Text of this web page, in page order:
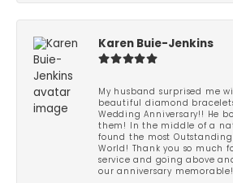
Karen Buie-Jenkins
My husband surprised me
beautiful diamond
Wedding Anniversary!! He
them! In the middle of a
found the most
World! Thank you so much
service and going above
our anniversary memorable!